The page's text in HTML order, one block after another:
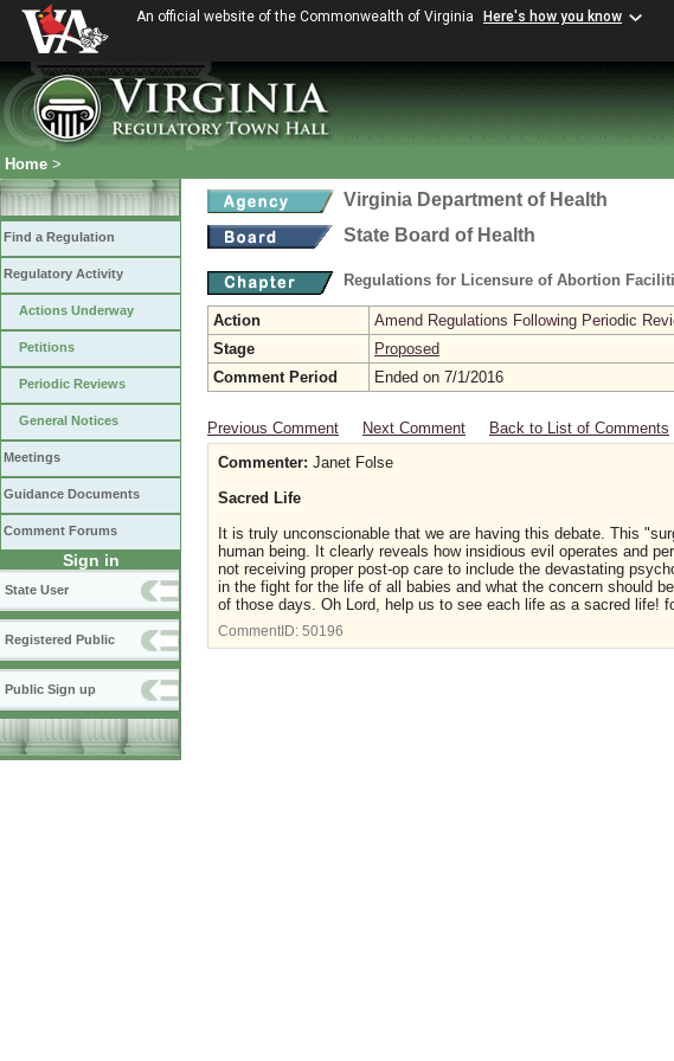
An official website of the Commonwealth of Virginia Here's how you know
Home >
Find a Regulation
Regulatory Activity
Actions Underway
Petitions
Periodic Reviews
General Notices
Meetings
Guidance Documents
Comment Forums
Sign in
State User
Registered Public
Public Sign up
Virginia Department of Health
State Board of Health
Regulations for Licensure of Abortion
Action
Amend Regulations Following Periodic
Stage
Proposed
Comment Period
Ended on 7/1/2016
Previous Comment Next Comment Back to List of Comments
Commenter: Janet Folse
Sacred Life
It is truly unconscionable that we are having this debate. This
human being. It clearly reveals how insidious evil operates and
not receiving proper post-op care to include the devastating
in the fight for the life of all babies and what the concern should
of those days. Oh Lord, help us to see each life as a sacred life!
CommentID: 50196